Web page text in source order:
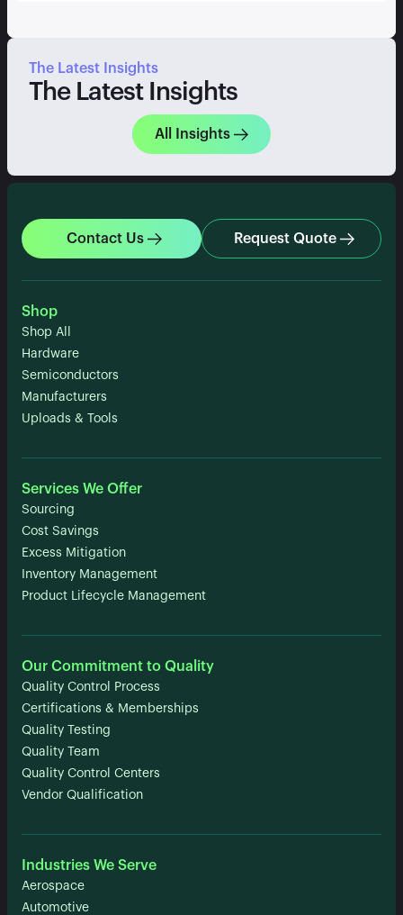
The Latest Insights
The Latest Insights
All Insights
Contact Us Request Quote
Shop
Shop All
Hardware
Semiconductors
Manufacturers
Uploads & Tools
Services We Offer
Sourcing
Cost Savings
Excess Mitigation
Inventory Management
Product Lifecycle Management
Our Commitment to Quality
Quality Control Process
Certifications & Memberships
Quality Testing
Quality Team
Quality Control Centers
Vendor Qualification
Industries We Serve
Aerospace
Automotive